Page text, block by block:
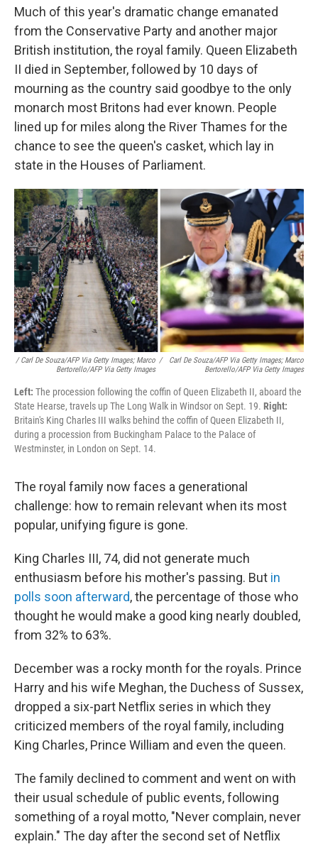
Much of this year's dramatic change emanated
from the Conservative Party and another major
British institution, the royal family. Queen Elizabeth
II died in September, followed by 10 days of
mourning as the country said goodbye to the only
monarch most Britons had ever known. People
lined up for miles along the River Thames for the
chance to see the queen's casket, which lay in
state in the Houses of Parliament.
/ Carl De Souza/AFP Via Getty Images; Marco
Bertorello/AFP Via Getty Images
/
Carl De Souza/AFP Via Getty Images; Marco
Bertorello/AFP Via Getty Images
Left: The procession following the coffin of Queen Elizabeth II, aboard the
State Hearse, travels up The Long Walk in Windsor on Sept. 19. Right:
Britain's King Charles III walks behind the coffin of Queen Elizabeth II,
during a procession from Buckingham Palace to the Palace of
Westminster, in London on Sept. 14.
The royal family now faces a generational
challenge: how to remain relevant when its most
popular, unifying figure is gone.
King Charles III, 74, did not generate much
enthusiasm before his mother's passing. But in
polls soon afterward, the percentage of those who
thought he would make a good king nearly doubled,
from 32% to 63%.
December was a rocky month for the royals. Prince
Harry and his wife Meghan, the Duchess of Sussex,
dropped a six-part Netflix series in which they
criticized members of the royal family, including
King Charles, Prince William and even the queen.
The family declined to comment and went on with
their usual schedule of public events, following
something of a royal motto, "Never complain, never
explain." The day after the second set of Netflix